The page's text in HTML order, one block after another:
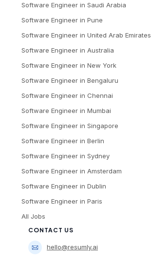
Software Engineer in Saudi Arabia
Software Engineer in Pune
Software Engineer in United Arab Emirates
Software Engineer in Australia
Software Engineer in New York
Software Engineer in Bengaluru
Software Engineer in Chennai
Software Engineer in Mumbai
Software Engineer in Singapore
Software Engineer in Berlin
Software Engineer in Sydney
Software Engineer in Amsterdam
Software Engineer in Dublin
Software Engineer in Paris
All Jobs
CONTACT US
hello@resumly.ai